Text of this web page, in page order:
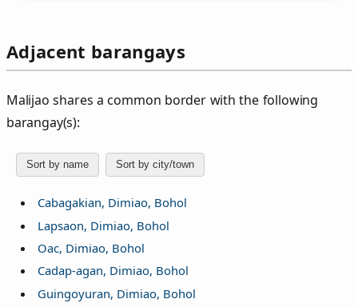
Adjacent barangays
Malijao shares a common border with the following
barangay(s):
Sort by name Sort by city/town
Cabagakian, Dimiao, Bohol
Lapsaon, Dimiao, Bohol
Oac, Dimiao, Bohol
Cadap-agan, Dimiao, Bohol
Guingoyuran, Dimiao, Bohol